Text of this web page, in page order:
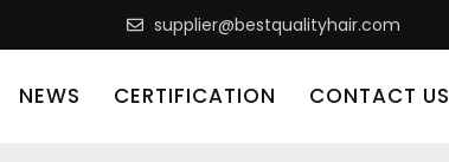
supplier@bestqualityhair.com
NEWS CERTIFICATION CONTACT US